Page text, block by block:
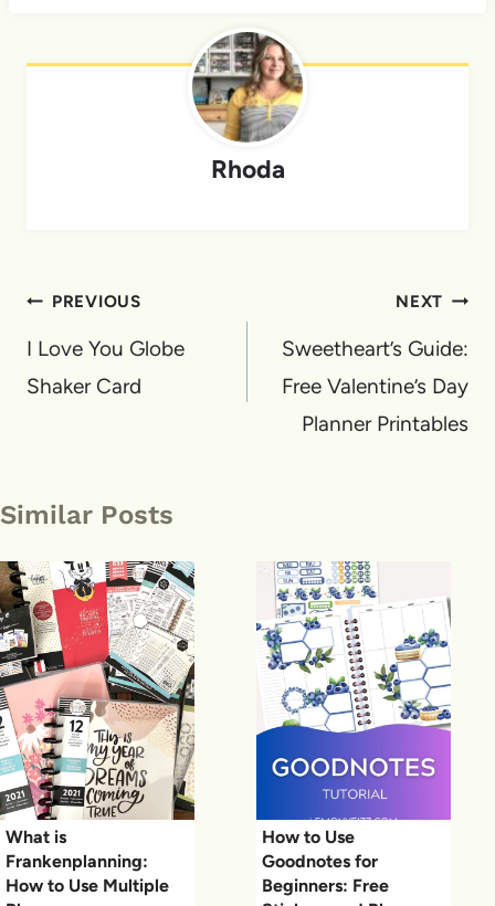
Rhoda
Post
navigation
PREVIOUS
I Love You Globe
Shaker Card
NEXT
Sweetheart’s Guide:
Free Valentine’s Day
Planner Printables
Similar Posts
What is
Frankenplanning:
How to Use Multiple
How to Use
Goodnotes for
Beginners: Free